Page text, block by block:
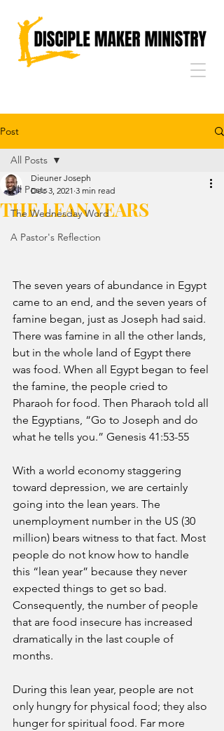
Post
All Posts
The Wednesday Word
A Pastor's Reflection
All Posts
THE LEAN YEARS
Dieuner Joseph
Dec 3, 2021 3 min read
The seven years of abundance in Egypt
came to an end, and the seven years of
famine began, just as Joseph had said.
There was famine in all the other lands,
but in the whole land of Egypt there
was food. When all Egypt began to feel
the famine, the people cried to
Pharaoh for food. Then Pharaoh told all
the Egyptians, “Go to Joseph and do
what he tells you.” Genesis 41:53-55
With a world economy staggering
toward depression, we are certainly
going into the lean years. The
unemployment number in the US (30
million) bears witness to that fact. Most
people do not know how to handle
this “lean year” because they never
expected things to get so bad.
Consequently, the number of people
that are food insecure has increased
dramatically in the last couple of
months.
During this lean year, people are not
only hungry for physical food; they also
hunger for spiritual food. Far more